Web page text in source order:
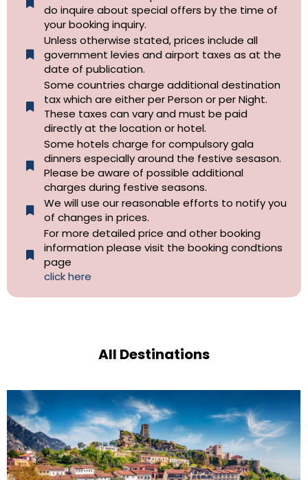
do inquire about special offers by the time of
your booking inquiry.
Unless otherwise stated, prices include all
government levies and airport taxes as at the
date of publication.
Some countries charge additional destination
tax which are either per Person or per Night.
These taxes can vary and must be paid
directly at the location or hotel.
Some hotels charge for compulsory gala
dinners especially around the festive sesason.
Please be aware of possible additional
charges during festive seasons.
We will use our reasonable efforts to notify you
of changes in prices.
For more detailed price and other booking
information please visit the booking condtions
page
click here
All Destinations